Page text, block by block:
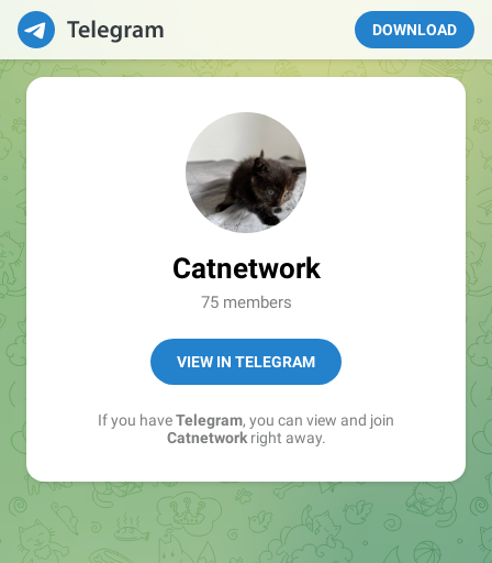
DOWNLOAD
Catnetwork
75 members
VIEW IN TELEGRAM
If you haveTelegram, you can view and join
Catnetworkright away.